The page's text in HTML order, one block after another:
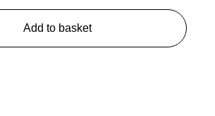
Add to basket